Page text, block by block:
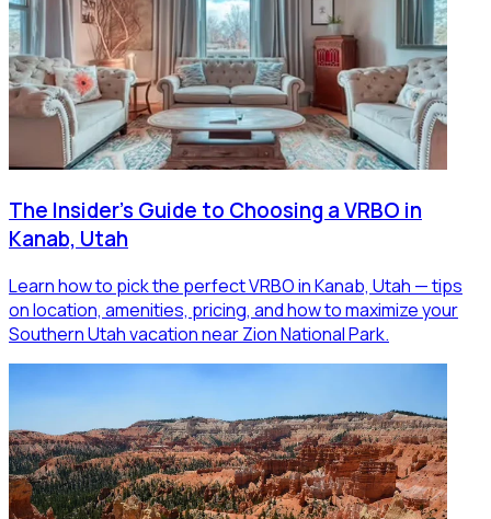
The Insider's Guide to Choosing a VRBO in
Kanab, Utah
Learn how to pick the perfect VRBO in Kanab, Utah — tips
on location, amenities, pricing, and how to maximize your
Southern Utah vacation near Zion National Park.